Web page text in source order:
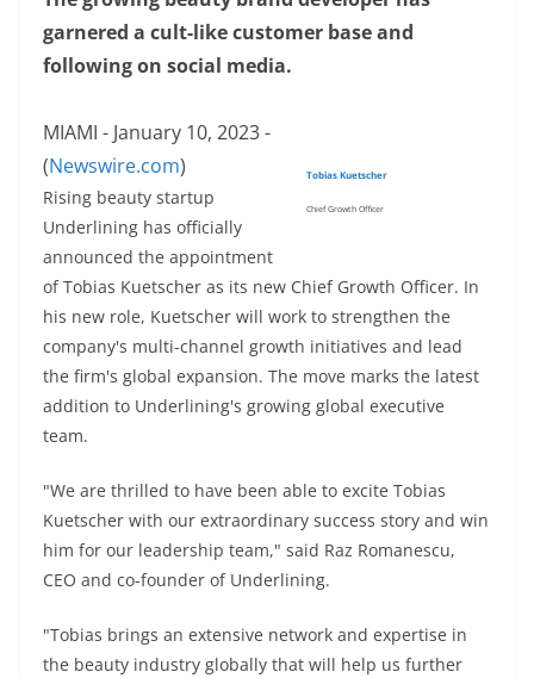
garnered a cult-like customer base and
following on social media.
Tobias Kuetscher
Chief Growth Officer
MIAMI - January 10, 2023 -
(Newswire.com)
Rising beauty startup
Underlining has officially
announced the appointment
of Tobias Kuetscher as its new Chief Growth Officer. In
his new role, Kuetscher will work to strengthen the
company's multi-channel growth initiatives and lead
the firm's global expansion. The move marks the latest
addition to Underlining's growing global executive
team.
"We are thrilled to have been able to excite Tobias
Kuetscher with our extraordinary success story and win
him for our leadership team," said Raz Romanescu,
CEO and co-founder of Underlining.
"Tobias brings an extensive network and expertise in
the beauty industry globally that will help us further